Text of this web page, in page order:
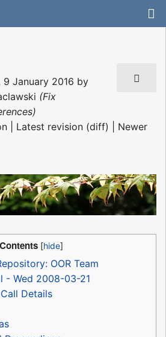
9 January 2016 by
(Fix
| Latest revision (diff) | Newer
Contents
OOR Team
- Wed 2008-03-21
Details